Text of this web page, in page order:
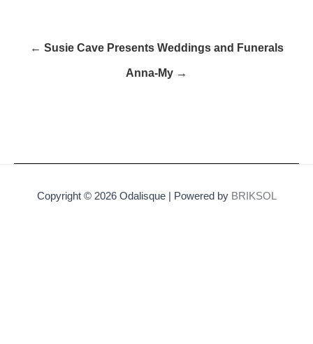
← Susie Cave Presents Weddings and Funerals
Anna-My →
Copyright © 2026 Odalisque | Powered by BRIKSOL